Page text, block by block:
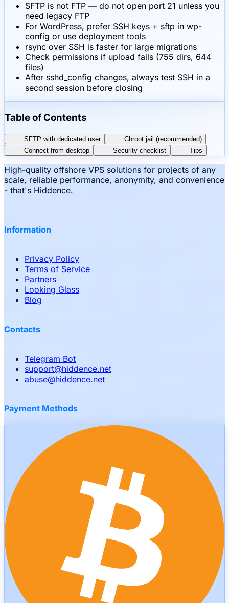
SFTP is not FTP — do not open port 21 unless you
need legacy FTP
For WordPress, prefer SSH keys + sftp in wp-
config or use deployment tools
rsync over SSH is faster for large migrations
Check permissions if upload fails (755 dirs, 644
files)
After sshd_config changes, always test SSH in a
second session before closing
Table of Contents
SFTP with dedicated user
Chroot jail (recommended)
Connect from desktop
Security checklist Tips
High-quality offshore VPS solutions for projects of any
scale, reliable performance, anonymity, and convenience
- that's Hiddence.
Information
Privacy Policy
Terms of Service
Partners
Looking Glass
Blog
Contacts
Telegram Bot
support@hiddence.net
abuse@hiddence.net
Payment Methods